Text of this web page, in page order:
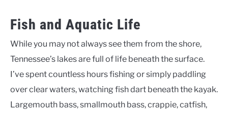
Fish and Aquatic Life
While you may not always see them from the shore,
Tennessee’s lakes are full of life beneath the surface.
I’ve spent countless hours fishing or simply paddling
over clear waters, watching fish dart beneath the kayak.
Largemouth bass, smallmouth bass, crappie, catfish,